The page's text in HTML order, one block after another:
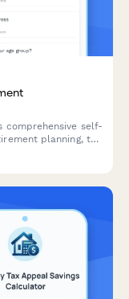
comprehensive self-
planning, tax